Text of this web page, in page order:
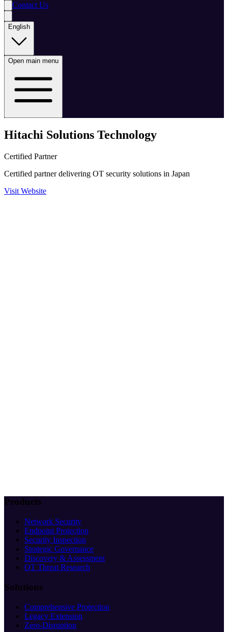
Contact Us
English
Open main menu
Hitachi Solutions Technology
Certified Partner
Certified partner delivering OT security solutions in Japan
Visit Website
Products
Network Security
Endpoint Protection
Security Inspection
Strategic Governance
Discovery & Assessment
OT Threat Research
Solutions
Comprehensive Protection
Legacy Extension
Zero-Disruption